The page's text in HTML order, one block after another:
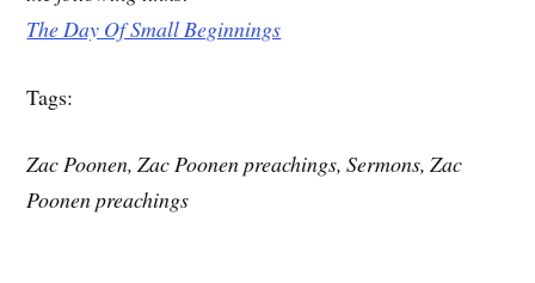
The Day Of Small Beginnings
Tags:
Zac Poonen, Zac Poonen preachings, Sermons, Zac
Poonen preachings